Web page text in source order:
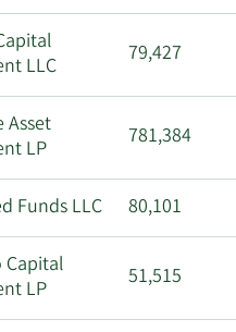
LLC
79,427
Asset
LP
781,384
Funds LLC 80,101
LP
51,515